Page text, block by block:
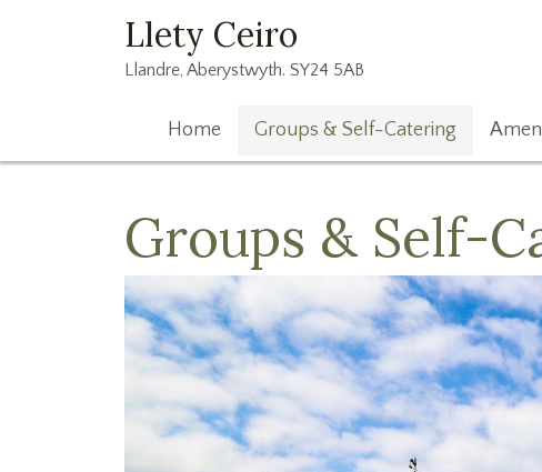
Llety Ceiro
Llandre, Aberystwyth. SY24 5AB
Home Groups & Self-Catering
Groups & Self-